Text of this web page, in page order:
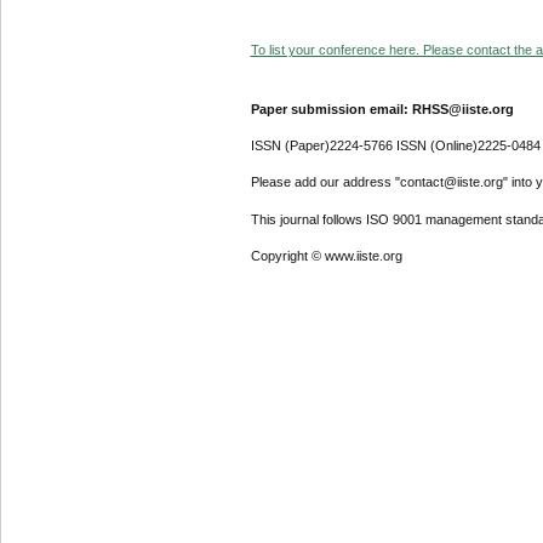
To list your conference here. Please contact the
Paper submission email: RHSS@iiste.org
ISSN (Paper)2224-5766 ISSN (Online)2225-0484
Please add our address "contact@iiste.org" into
This journal follows ISO 9001 management
Copyright © www.iiste.org